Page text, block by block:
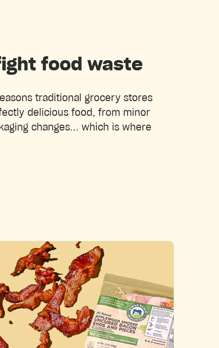
food waste
traditional grocery stores
delicious food, from minor
changes... which is where